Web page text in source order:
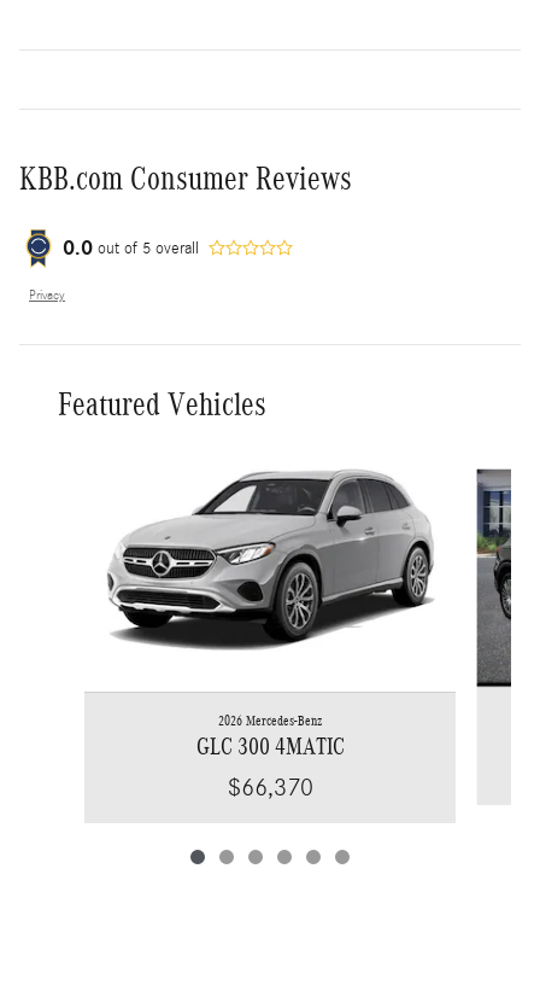
KBB.com Consumer Reviews
0.0 out of 5 overall
Privacy
Featured Vehicles
2026 Mercedes-Benz
GLC 300 4MATIC
$66,370